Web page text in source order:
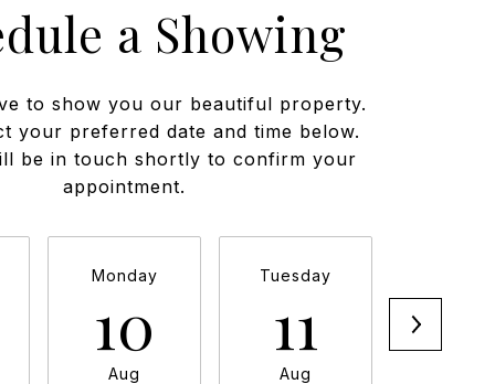
a Showing
to show you our beautiful property.
your preferred date and time below.
be in touch shortly to confirm your
appointment.
Monday
10
Aug
Tuesday
11
Aug
12